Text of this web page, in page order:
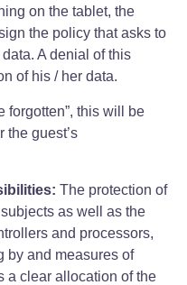
on the tablet, the
the policy that asks to
A denial of this
of his / her data.
forgotten”, this will be
the guest’s
The protection of
as well as the
and processors,
by and measures of
a clear allocation of the